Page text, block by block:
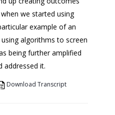
we started using
example of an
algorithms to screen
being further amplified
addressed it.
Download Transcript